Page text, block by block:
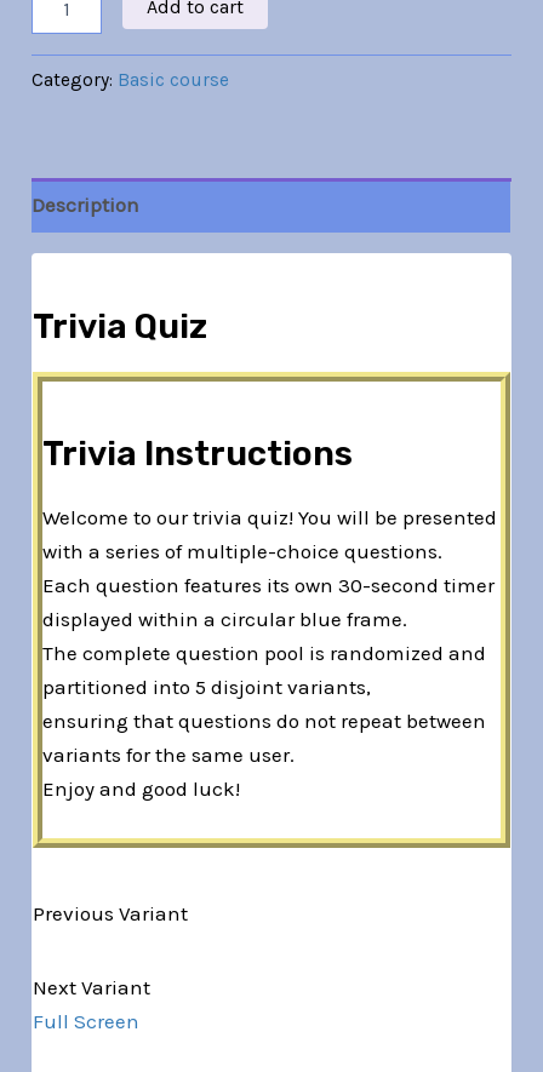
Add to cart
Category: Basic course
Description
Trivia Quiz
Trivia Instructions
Welcome to our trivia quiz! You will be presented
with a series of multiple-choice questions.
Each question features its own 30-second timer
displayed within a circular blue frame.
The complete question pool is randomized and
partitioned into 5 disjoint variants,
ensuring that questions do not repeat between
variants for the same user.
Enjoy and good luck!
Previous Variant
Next Variant
Full Screen